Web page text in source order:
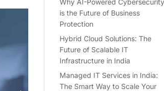
Why AI-Powered Cybersecurity
is the Future of Business
Protection
Hybrid Cloud Solutions: The
Future of Scalable IT
Infrastructure in India
Managed IT Services in India:
The Smart Way to Scale Your